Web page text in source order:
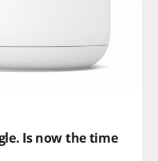
Is now the time